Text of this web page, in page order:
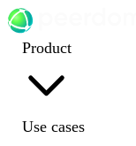
Product
Use cases